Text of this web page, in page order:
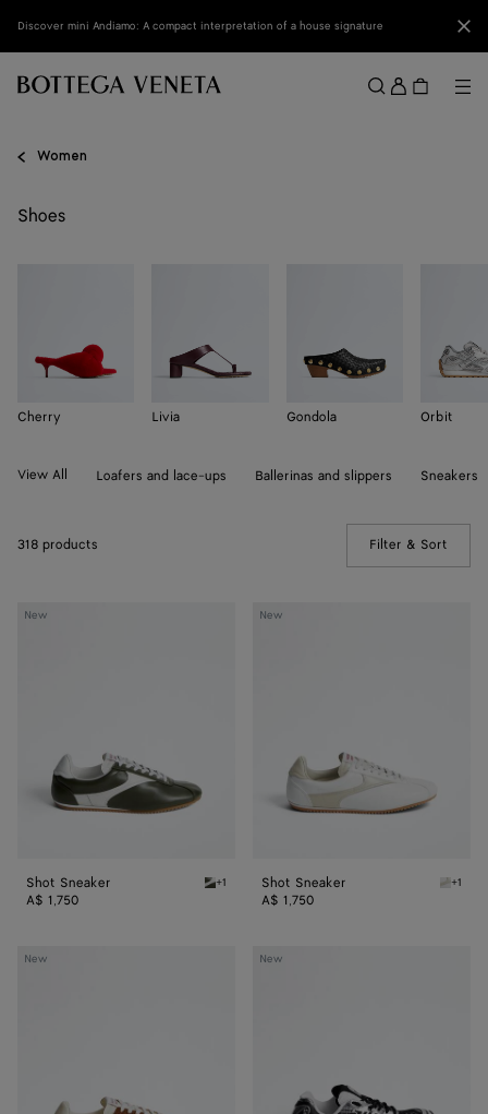
Discover mini Andiamo: A compact interpretation of a house signature
Sign
in
Women
Shoes
Cherry Livia Gondola Orbit
View All Loafers and lace-ups Ballerinas and slippers Sneakers
318 products Filter & Sort
New
Shot
Shot Sneaker Bark green/alabaster Shot Sneaker
+1
A$ 1,750
New
Shot
Shot Sneaker +1
A$ 1,750
New
Shot
New
Orbit